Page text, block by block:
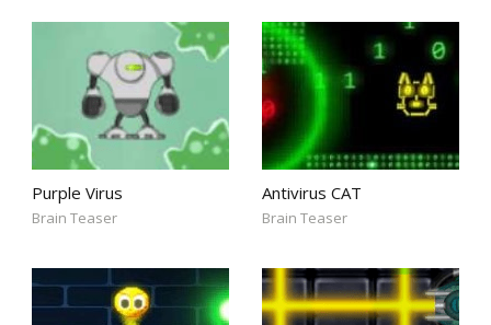
Purple Virus
Brain Teaser
Antivirus CAT
Brain Teaser